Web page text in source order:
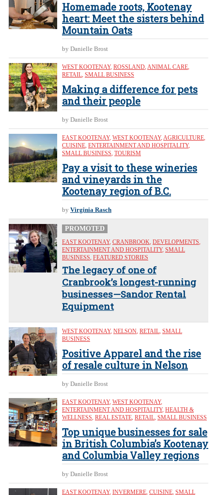
Homemade roots, Kootenay
heart: Meet the sisters behind
Mountain Oats
by Danielle Brost
WEST KOOTENAY, ROSSLAND, ANIMAL CARE,
RETAIL, SMALL BUSINESS
Making a difference for pets
and their people
by Danielle Brost
EAST KOOTENAY, WEST KOOTENAY, AGRICULTURE,
CUISINE, ENTERTAINMENT AND HOSPITALITY,
SMALL BUSINESS, TOURISM
Pay a visit to these wineries
and vineyards in the
Kootenay region of B.C.
by Virginia Rasch
PROMOTED
EAST KOOTENAY, CRANBROOK, DEVELOPMENTS,
ENTERTAINMENT AND HOSPITALITY, SMALL
BUSINESS, FEATURED STORIES
The legacy of one of
Cranbrook’s longest-running
businesses—Sandor Rental
Equipment
WEST KOOTENAY, NELSON, RETAIL, SMALL
BUSINESS
Positive Apparel and the rise
of resale culture in Nelson
by Danielle Brost
EAST KOOTENAY, WEST KOOTENAY,
ENTERTAINMENT AND HOSPITALITY, HEALTH &
WELLNESS, REAL ESTATE, RETAIL, SMALL BUSINESS
Top unique businesses for sale
in British Columbia’s Kootenay
and Columbia Valley regions
by Danielle Brost
EAST KOOTENAY, INVERMERE, CUISINE, SMALL